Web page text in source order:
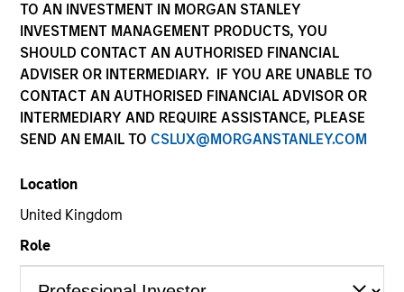
TO AN INVESTMENT IN MORGAN STANLEY
INVESTMENT MANAGEMENT PRODUCTS, YOU
SHOULD CONTACT AN AUTHORISED FINANCIAL
ADVISER OR INTERMEDIARY. IF YOU ARE UNABLE TO
CONTACT AN AUTHORISED FINANCIAL ADVISOR OR
INTERMEDIARY AND REQUIRE ASSISTANCE, PLEASE
SEND AN EMAIL TO CSLUX@MORGANSTANLEY.COM
Location
United Kingdom
Role
Commentary
Key Investor Information Document
(KIID)
Overview